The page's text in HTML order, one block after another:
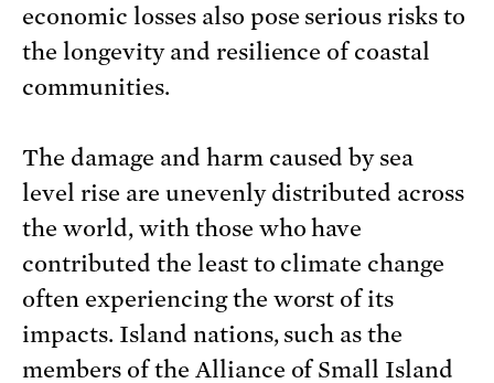
economic losses also pose serious risks to
the longevity and resilience of coastal
communities.
The damage and harm caused by sea
level rise are unevenly distributed across
the world, with those who have
contributed the least to climate change
often experiencing the worst of its
impacts. Island nations, such as the
members of the Alliance of Small Island